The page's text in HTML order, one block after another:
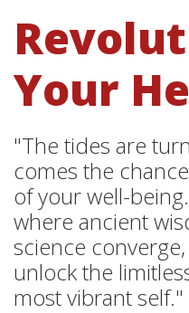
Your
"The tides are
comes the
of your well-
where ancient
science
unlock the
most vibrant self."